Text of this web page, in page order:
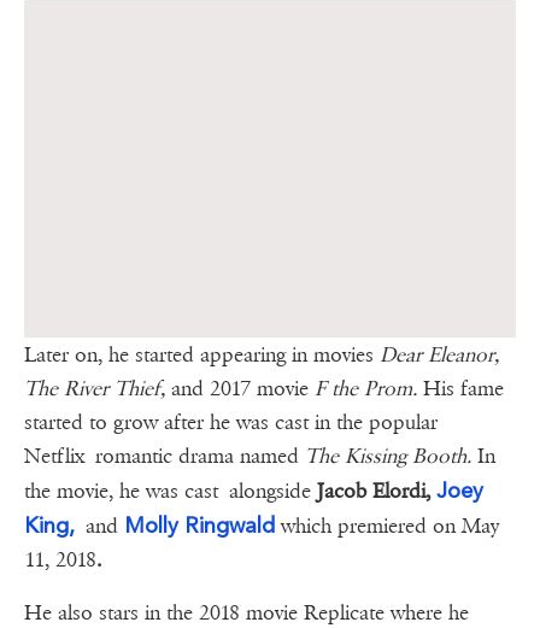
Later on, he started appearing in movies Dear Eleanor,
The River Thief, and 2017 movie F the Prom. His fame
started to grow after he was cast in the popular
Netflix romantic drama named The Kissing Booth. In
the movie, he was cast alongside Jacob Elordi,Joey
King, and Molly Ringwald which premiered on May
11, 2018.
He also stars in the 2018 movie Replicate where he